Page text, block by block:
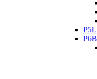
P5L
P6B